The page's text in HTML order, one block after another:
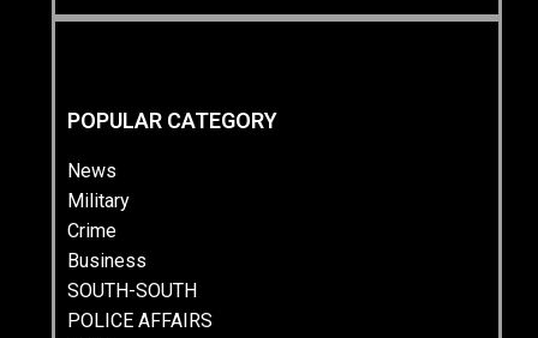
POPULAR CATEGORY
News
Military
Crime
Business
SOUTH-SOUTH
POLICE AFFAIRS